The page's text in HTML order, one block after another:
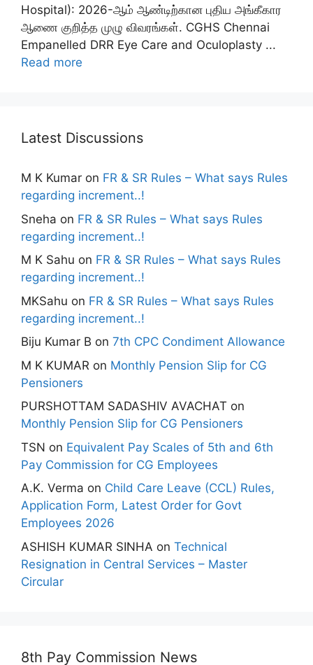
Hospital): 2026-ஆம் ஆண்டிற்கான புதிய அங்கீகார
ஆணை குறித்த முழு விவரங்கள். CGHS Chennai
Empanelled DRR Eye Care and Oculoplasty ...
Read more
Latest Discussions
M K Kumar on FR & SR Rules – What says Rules
regarding increment..!
Sneha on FR & SR Rules – What says Rules
regarding increment..!
M K Sahu on FR & SR Rules – What says Rules
regarding increment..!
MKSahu on FR & SR Rules – What says Rules
regarding increment..!
Biju Kumar B on 7th CPC Condiment Allowance
M K KUMAR on Monthly Pension Slip for CG
Pensioners
PURSHOTTAM SADASHIV AVACHAT on
Monthly Pension Slip for CG Pensioners
TSN on Equivalent Pay Scales of 5th and 6th
Pay Commission for CG Employees
A.K. Verma on Child Care Leave (CCL) Rules,
Application Form, Latest Order for Govt
Employees 2026
ASHISH KUMAR SINHA on Technical
Resignation in Central Services – Master
Circular
8th Pay Commission News